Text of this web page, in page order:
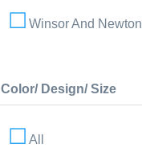
Winsor And Newton
Color/ Design/ Size
All